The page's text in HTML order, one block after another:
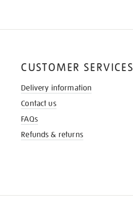
CUSTOMER SERVICES
Delivery information
Contact us
FAQs
Refunds & returns